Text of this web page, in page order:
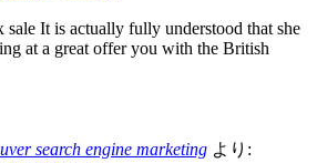
sale It is actually fully understood that she
at a great offer you with the British
search engine marketing より: